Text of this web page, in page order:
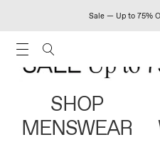
Sale — Up to 75%
SHOP
MENSWEAR